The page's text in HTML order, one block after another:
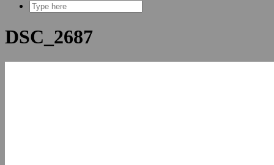
DSC_2687